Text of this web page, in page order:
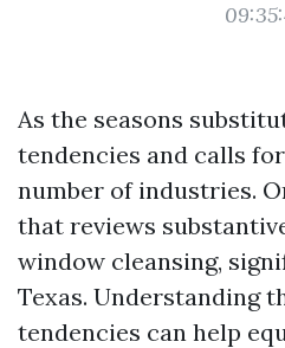
As the seasons
tendencies and calls
number of industries.
that reviews
window cleansing,
Texas. Understanding
tendencies can help